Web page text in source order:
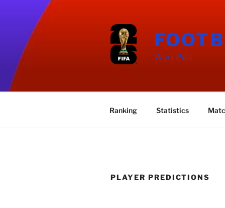
Work Pals
Ranking Statistics
PLAYER PREDICTIONS